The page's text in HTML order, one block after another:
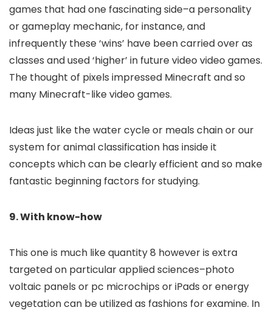
games that had one fascinating side–a personality
or gameplay mechanic, for instance, and
infrequently these ‘wins’ have been carried over as
classes and used ‘higher’ in future video video games.
The thought of pixels impressed Minecraft and so
many Minecraft-like video games.
Ideas just like the water cycle or meals chain or our
system for animal classification has inside it
concepts which can be clearly efficient and so make
fantastic beginning factors for studying.
9. With know-how
This one is much like quantity 8 however is extra
targeted on particular applied sciences–photo
voltaic panels or pc microchips or iPads or energy
vegetation can be utilized as fashions for examine. In